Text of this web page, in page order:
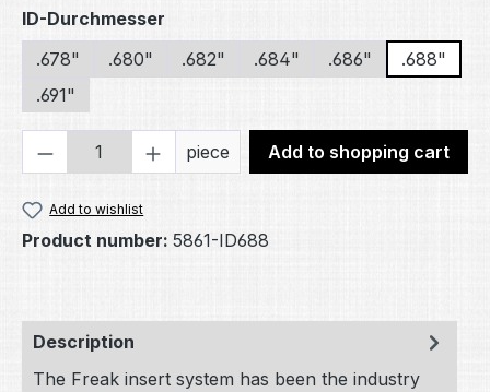
Select
ID-Durchmesser
.678"
.680" .682" .684" .686"
.688"
.691"
Product Quantity: Enter the desired
piece Add to shopping cart
Add to wishlist
Product number: 5861-ID688
Description
The Freak insert system has been the industry